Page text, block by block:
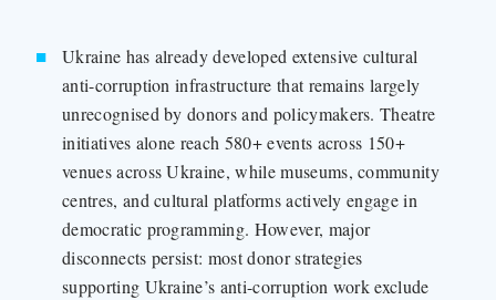
Ukraine has already developed extensive cultural
anti-corruption infrastructure that remains largely
unrecognised by donors and policymakers. Theatre
initiatives alone reach 580+ events across 150+
venues across Ukraine, while museums, community
centres, and cultural platforms actively engage in
democratic programming. However, major
disconnects persist: most donor strategies
supporting Ukraine’s anti-corruption work exclude